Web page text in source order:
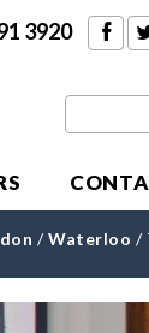
3920
/ Waterloo /